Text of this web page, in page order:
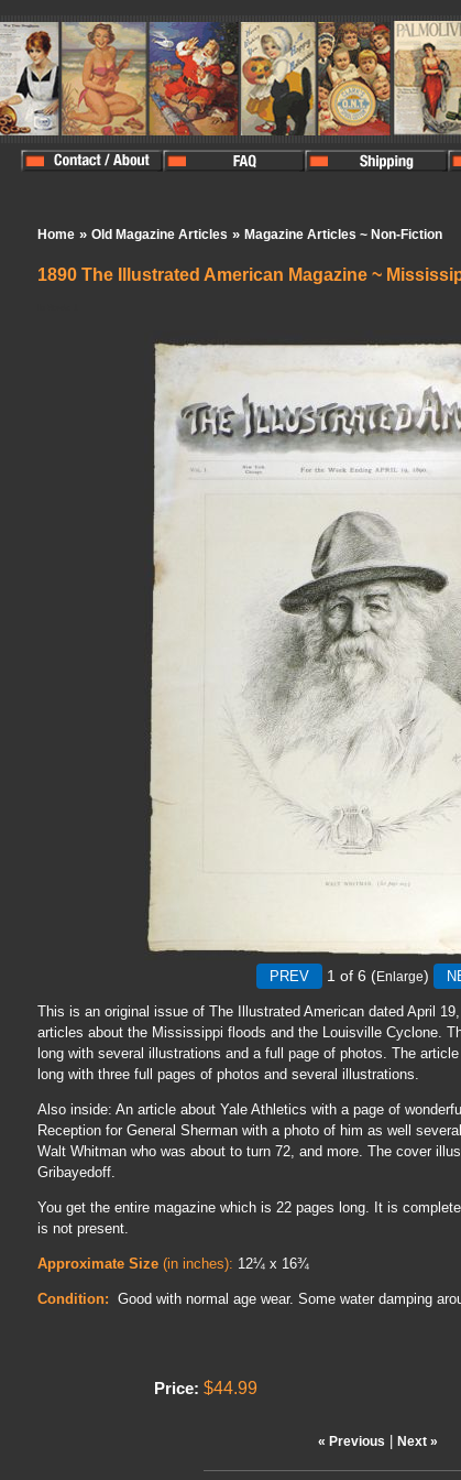
Home » Old Magazine Articles » Magazine Articles ~ Non-Fiction
1890 The Illustrated American Magazine ~
1 of 6 (Enlarge)
This is an original issue of The Illustrated American dated April
articles about the Mississippi floods and the Louisville Cyclone.
long with several illustrations and a full page of photos. The
long with three full pages of photos and several illustrations.
Also inside: An article about Yale Athletics with a page of
Reception for General Sherman with a photo of him as well
Walt Whitman who was about to turn 72, and more. The cover
Gribayedoff.
You get the entire magazine which is 22 pages long. It is
is not present.
Approximate Size (in inches): 12¼ x 16¾
Condition: Good with normal age wear. Some water damping
Price: $44.99
« Previous Next »